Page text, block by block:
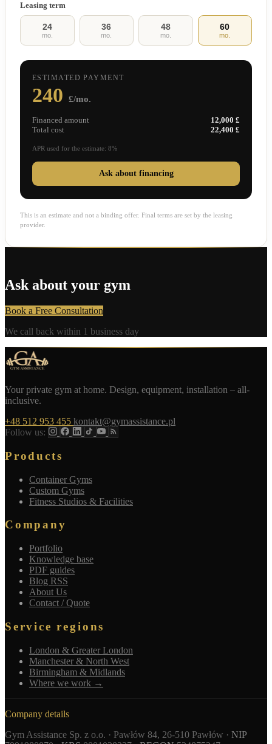
Leasing term
24
mo.
36
mo.
48
mo.
60
mo.
ESTIMATED PAYMENT
240 £/mo.
Financed amount
12,000 £
Total cost
22,400 £
APR used for the estimate: 8%
Ask about financing
This is an estimate and not a binding offer. Final terms are set by the leasing
provider.
Ask about your gym
Book a Free Consultation
We call back within 1 business day
Your private gym at home. Design, equipment, installation – all-
inclusive.
+48 512 953 455 kontakt@gymassistance.pl
Follow us:
Products
Container Gyms
Custom Gyms
Fitness Studios & Facilities
Company
Portfolio
Knowledge base
PDF guides
Blog RSS
About Us
Contact / Quote
Service regions
London & Greater London
Manchester & North West
Birmingham & Midlands
Where we work →
Company details
Gym Assistance Sp. z o.o. · Pawłów 84, 26-510 Pawłów · NIP